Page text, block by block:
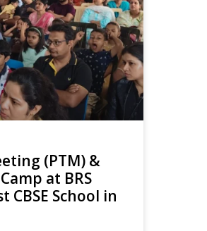
(PTM) &
at BRS
CBSE School in